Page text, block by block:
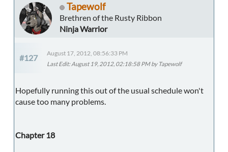
Tapewolf
Brethren of the Rusty Ribbon
Ninja Warrior
#127
August 17, 2012, 08:56:33 PM
Last Edit: August 19, 2012, 02:18:58 PM by Tapewolf
Hopefully running this out of the usual schedule won't
cause too many problems.
Chapter 18